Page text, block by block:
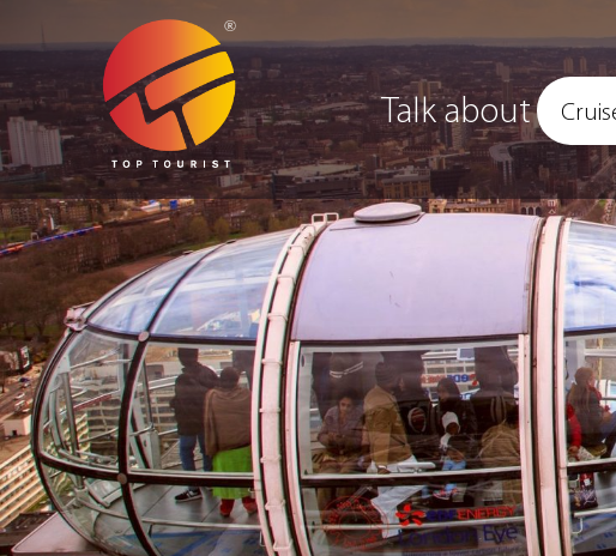
Talk about